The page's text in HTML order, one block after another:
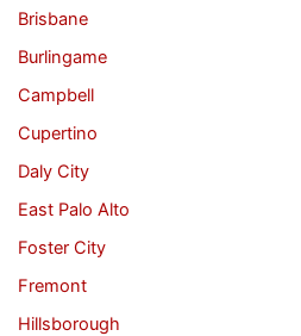
Brisbane
Burlingame
Campbell
Cupertino
Daly City
East Palo Alto
Foster City
Fremont
Hillsborough